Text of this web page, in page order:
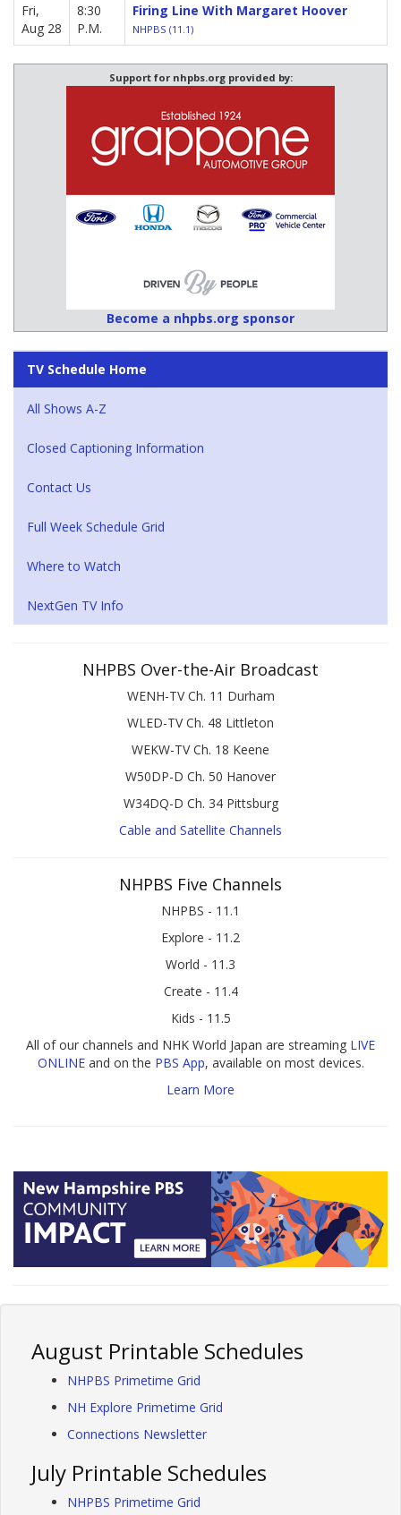
Fri,
Aug 28
8:30
P.M.
Firing Line With Margaret Hoover
NHPBS (11.1)
Support for nhpbs.org provided by:
Become a nhpbs.org sponsor
TV Schedule Home
All Shows A-Z
Closed Captioning Information
Contact Us
Full Week Schedule Grid
Where to Watch
NextGen TV Info
NHPBS Over-the-Air Broadcast
WENH-TV Ch. 11 Durham
WLED-TV Ch. 48 Littleton
WEKW-TV Ch. 18 Keene
W50DP-D Ch. 50 Hanover
W34DQ-D Ch. 34 Pittsburg
Cable and Satellite Channels
NHPBS Five Channels
NHPBS - 11.1
Explore - 11.2
World - 11.3
Create - 11.4
Kids - 11.5
All of our channels and NHK World Japan are streaming LIVE
ONLINEand on the PBS App, available on most devices.
Learn More
August Printable Schedules
NHPBS Primetime Grid
NH Explore Primetime Grid
Connections Newsletter
July Printable Schedules
NHPBS Primetime Grid